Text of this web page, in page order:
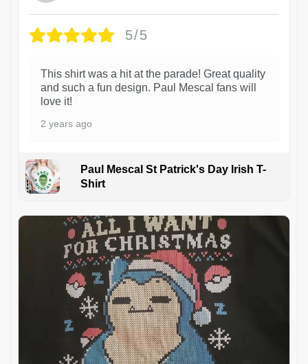
5/5
This shirt was a hit at the parade! Great quality
and such a fun design. Paul Mescal fans will
love it!
2 years ago
Paul Mescal St Patrick's Day Irish T-
Shirt